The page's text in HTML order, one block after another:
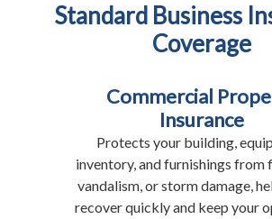
Standard Business
Coverage
Commercial
Insurance
Protects your building,
inventory, and furnishings from
vandalism, or storm damage,
recover quickly and keep your